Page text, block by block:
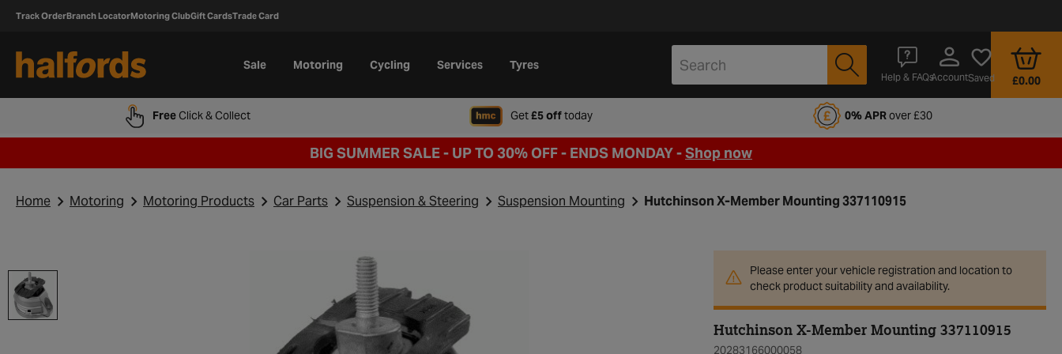
Track OrderBranch LocatorMotoring ClubGift CardsTrade Card
Sale Motoring Cycling Services Tyres
Help & FAQsAccountSaved £0.00
FreeClick & Collect Get£5 offtodaywhen signing up to Halfords Motoring Club 0% APRover £30
BIG SUMMER SALE - UP TO 30% OFF - ENDS MONDAY -Shop now
Home Motoring Motoring Products Car Parts Suspension & Steering Suspension Mounting Hutchinson X-Member Mounting 337110915
Please enter your vehicle registration and location to
check product suitability and availability.
Hutchinson X-Member Mounting 337110915
20283166000058